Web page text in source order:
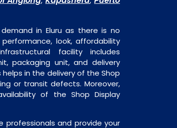
in Eluru as there is no
look, affordability
facility includes
packaging unit, and delivery
in the delivery of the Shop
or transit defects. Moreover,
of the Shop Display
professionals and provide your